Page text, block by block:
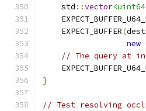
    std
::vector
    EXPECT_BUFFER
(
new
// The query at
}
// Test resolving